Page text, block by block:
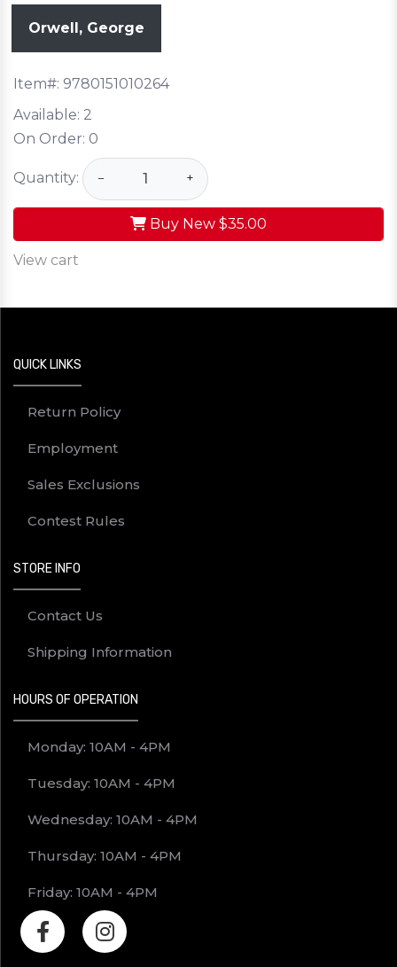
Orwell, George
Item#: 9780151010264
Available: 2
On Order: 0
Quantity: − +
Buy New $35.00
View cart
QUICK LINKS
Return Policy
Employment
Sales Exclusions
Contest Rules
STORE INFO
Contact Us
Shipping Information
HOURS OF OPERATION
Monday: 10AM - 4PM
Tuesday: 10AM - 4PM
Wednesday: 10AM - 4PM
Thursday: 10AM - 4PM
Friday: 10AM - 4PM